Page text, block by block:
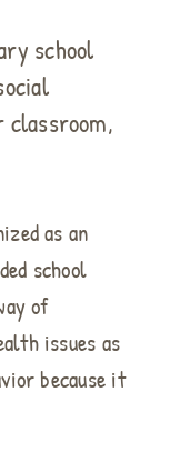
school
classroom,
as an
school
of
issues as
because it